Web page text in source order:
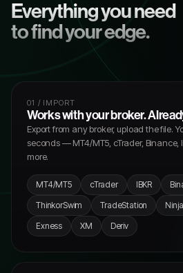
Everything you need
to find your edge.
01 / IMPORT
Works with your broker.
Export from any broker, upload the file.
seconds — MT4/MT5, cTrader, Binance,
more.
MT4/MT5 cTrader IBKR
ThinkorSwim
TradeStation
Exness
XM Deriv